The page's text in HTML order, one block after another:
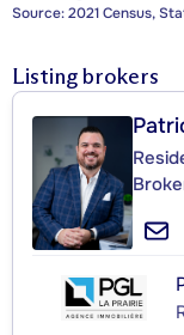
Source: 2021 Census,
Listing brokers